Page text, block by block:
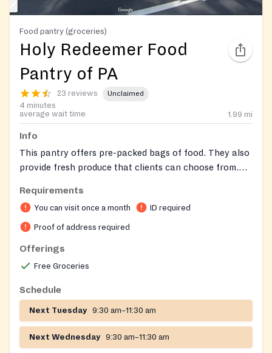
Food pantry (groceries)
Holy Redeemer Food
Pantry of PA
23 reviews Unclaimed
4 minutes
average wait time
1.99 mi
Info
This pantry offers pre-packed bags of food. They also
provide fresh produce that clients can choose from.
Requirements
You can visit once a month ID required
Proof of address required
Offerings
Free Groceries
Schedule
Next Tuesday 9:30 am–11:30 am
Next Wednesday 9:30 am–11:30 am